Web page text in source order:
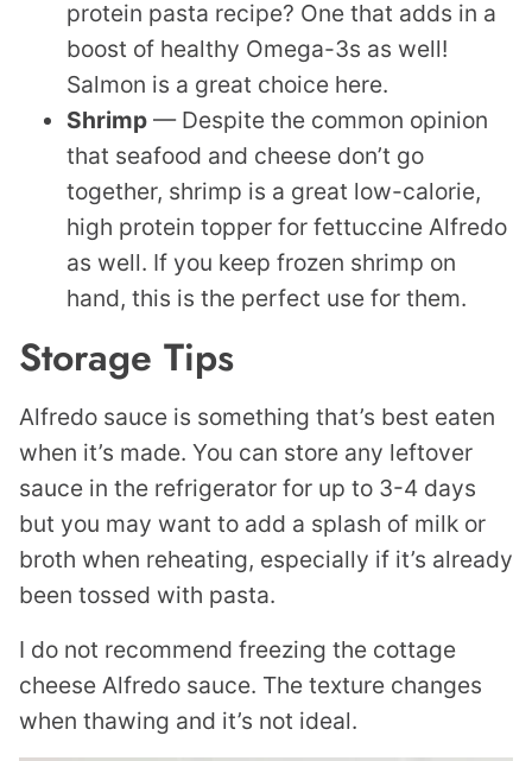
protein pasta recipe? One that adds in a
boost of healthy Omega-3s as well!
Salmon is a great choice here.
Shrimp — Despite the common opinion
that seafood and cheese don’t go
together, shrimp is a great low-calorie,
high protein topper for fettuccine Alfredo
as well. If you keep frozen shrimp on
hand, this is the perfect use for them.
Storage Tips
Alfredo sauce is something that’s best eaten
when it’s made. You can store any leftover
sauce in the refrigerator for up to 3-4 days
but you may want to add a splash of milk or
broth when reheating, especially if it’s already
been tossed with pasta.
I do not recommend freezing the cottage
cheese Alfredo sauce. The texture changes
when thawing and it’s not ideal.